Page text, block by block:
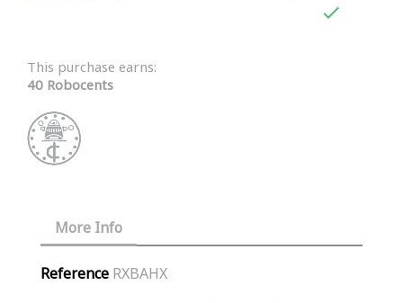

This purchase earns:
40 Robocents
More Info
Reference RXBAHX